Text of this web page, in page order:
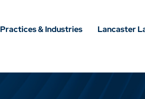
Practices & Industries Lancaster